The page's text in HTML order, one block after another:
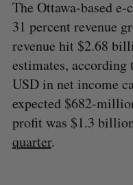
The Ottawa-based
31 percent revenue
revenue hit $2.68
estimates, according
USD in net income
expected $682-
profit was $1.3
quarter.